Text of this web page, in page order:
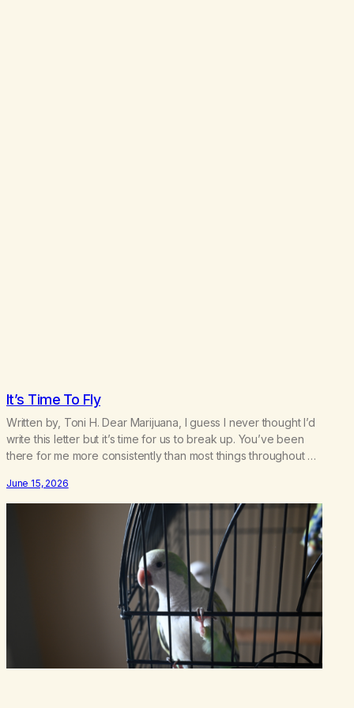
It’s Time To Fly
Written by, Toni H. Dear Marijuana, I guess I never thought I’d
write this letter but it’s time for us to break up. You’ve been
there for me more consistently than most things throughout my
helped me find community amongst other…
June 15, 2026